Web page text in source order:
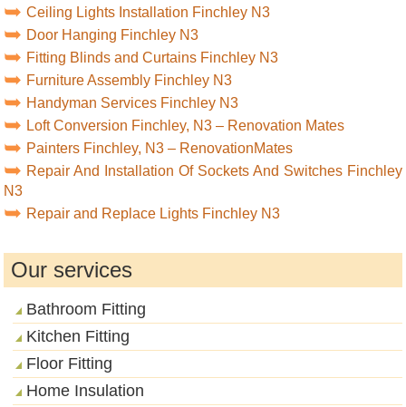
Ceiling Lights Installation Finchley N3
Door Hanging Finchley N3
Fitting Blinds and Curtains Finchley N3
Furniture Assembly Finchley N3
Handyman Services Finchley N3
Loft Conversion Finchley, N3 – Renovation Mates
Painters Finchley, N3 – RenovationMates
Repair And Installation Of Sockets And Switches Finchley
N3
Repair and Replace Lights Finchley N3
Our services
Bathroom Fitting
Kitchen Fitting
Floor Fitting
Home Insulation